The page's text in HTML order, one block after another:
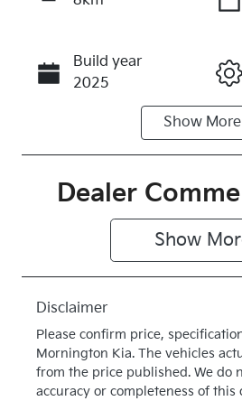
Enquire Now
Call Now
Build year
2025
Induction
Turbo Diesel
Exterior
Colour
DEEP
CHROMA
Show More
Dealer
Show
Disclaimer
Please confirm price,
Mornington Kia. The vehicles
from the price published. We do
accuracy or completeness of this